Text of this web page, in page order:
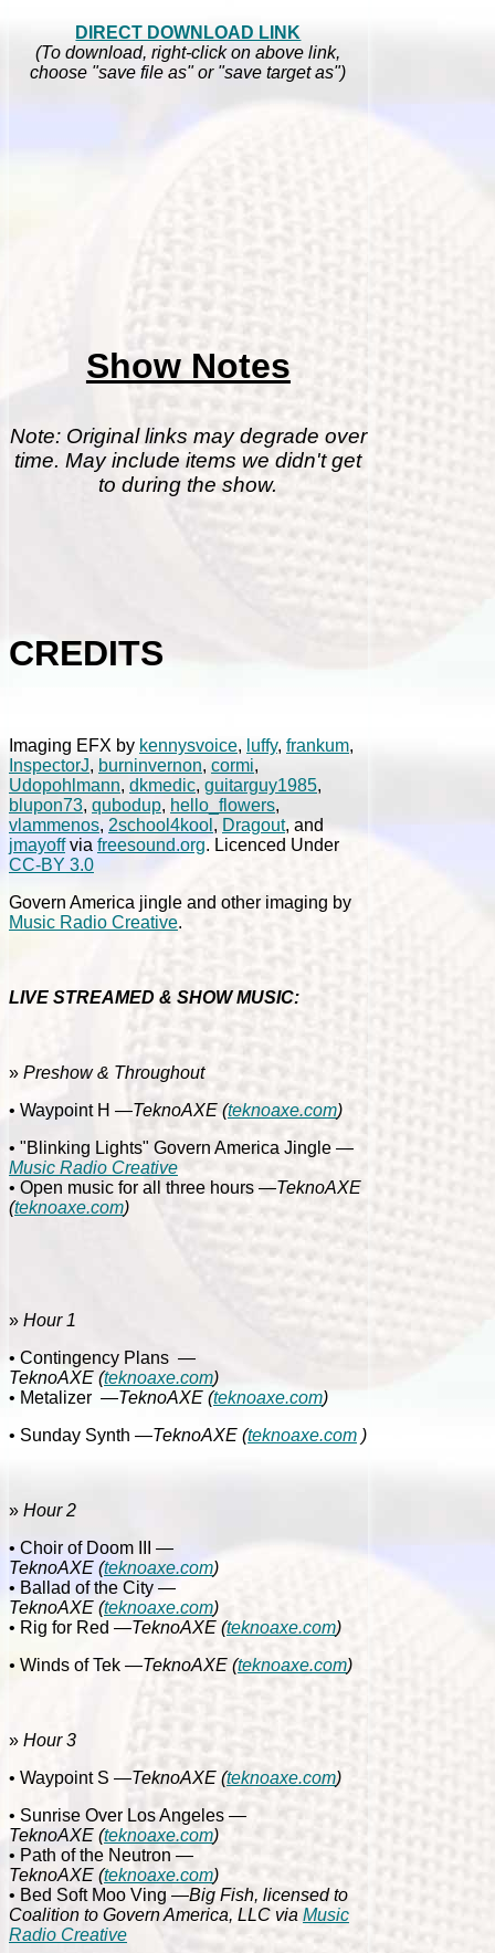
DIRECT DOWNLOAD LINK
(To download, right-click on above link,
choose "save file as" or "save target as")
Show Notes
Note: Original links may degrade over
time. May include items we didn't get
to during the show.
CREDITS
Imaging EFX by kennysvoice, luffy, frankum,
InspectorJ, burninvernon, cormi,
Udopohlmann, dkmedic, guitarguy1985,
blupon73, qubodup, hello_flowers,
vlammenos, 2school4kool , Dragout, and
jmayoffvia freesound.org. Licenced Under
CC-BY 3.0
Govern America jingle and other imaging by
Music Radio Creative.
LIVE STREAMED & SHOW MUSIC:
» Preshow & Throughout
• Waypoint H —TeknoAXE (teknoaxe.com)
• "Blinking Lights" Govern America Jingle—
Music Radio Creative
• Open music for all three hours —TeknoAXE
(teknoaxe.com)
» Hour 1
• Contingency Plans —
TeknoAXE (teknoaxe.com)
• Metalizer —TeknoAXE (teknoaxe.com)
• Sunday Synth —TeknoAXE (teknoaxe.com )
» Hour 2
• Choir of Doom III —
TeknoAXE (teknoaxe.com)
• Ballad of the City —
TeknoAXE (teknoaxe.com)
• Rig for Red —TeknoAXE (teknoaxe.com)
• Winds of Tek —TeknoAXE (teknoaxe.com)
» Hour 3
• Waypoint S —TeknoAXE (teknoaxe.com)
• Sunrise Over Los Angeles —
TeknoAXE (teknoaxe.com)
• Path of the Neutron —
TeknoAXE (teknoaxe.com)
• Bed Soft Moo Ving —Big Fish, licensed to
Coalition to Govern America, LLC via Music
Radio Creative